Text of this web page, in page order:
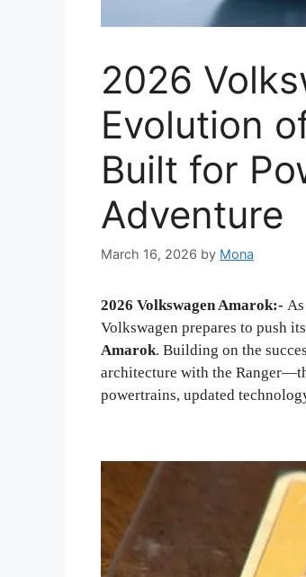
2026
Evolution
Built for
Adventure
March 16, 2026 by Mona
2026 Volkswagen Amarok:-
Volkswagen prepares to push
Amarok. Building on the
architecture with the
powertrains, updated